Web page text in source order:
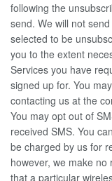
following the
send. We will not
selected to be
you to the extent
Services you have
signed up for. You
contacting us at the
You may opt out of
received SMS. You
be charged by us for
however, we make
that a particular